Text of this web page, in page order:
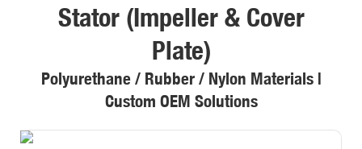
Stator (Impeller & Cover
Plate)
Polyurethane / Rubber / Nylon Materials |
Custom OEM Solutions